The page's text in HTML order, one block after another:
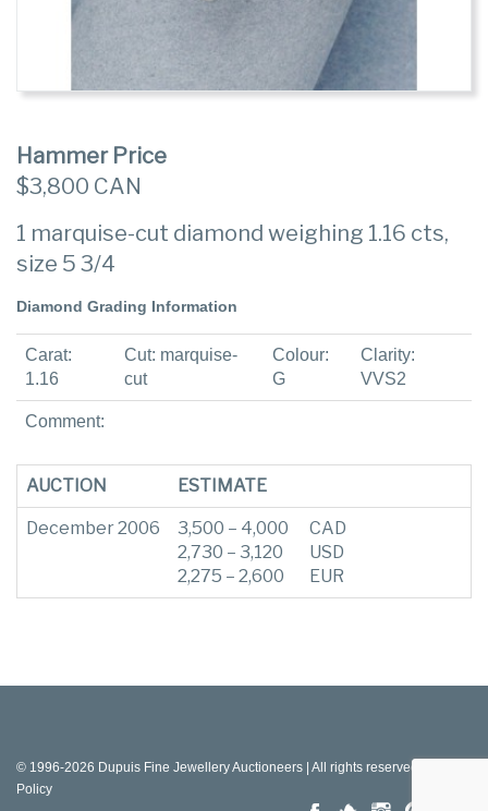
Hammer Price
$3,800 CAN
1 marquise-cut diamond weighing 1.16 cts,
size 5 3/4
Diamond Grading Information
Carat:
1.16
Cut: marquise-
cut
Colour:
G
Clarity:
VVS2
Comment:
AUCTION ESTIMATE
December 2006
3,500 – 4,000
2,730 – 3,120
2,275 – 2,600
CAD
USD
EUR
© 1996-2026 Dupuis Fine Jewellery Auctioneers | All rights reserved |
Policy